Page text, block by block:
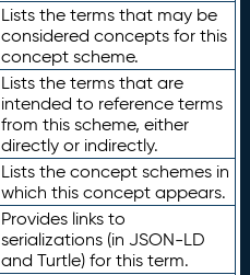
Lists the terms that may be
considered concepts for this
concept scheme.
Lists the terms that are
intended to reference terms
from this scheme, either
directly or indirectly.
Lists the concept schemes in
which this concept appears.
Provides links to
serializations (in JSON-LD
and Turtle) for this term.